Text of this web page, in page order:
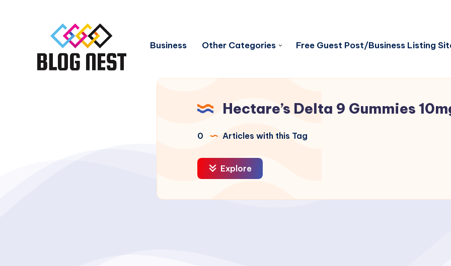
Business Other Categories Free Guest Post/Business Listing
Hectare’s Delta 9 Gummies
0 Articles with this Tag
Explore